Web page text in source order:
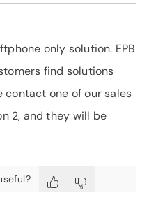
only solution. EPB
find solutions
contact one of our sales
2, and they will be